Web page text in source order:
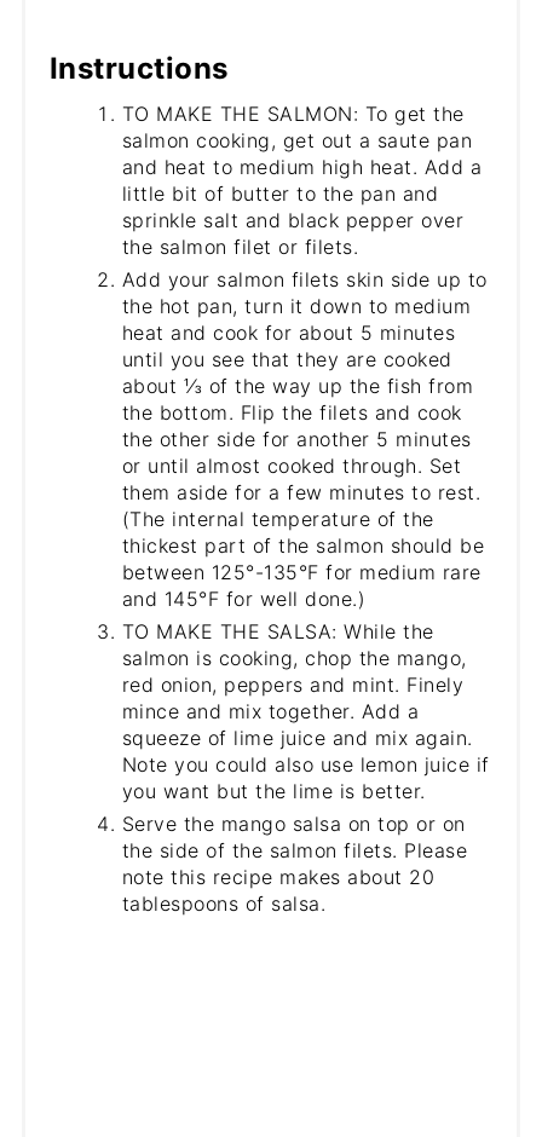
Instructions
TO MAKE THE SALMON: To get the
salmon cooking, get out a saute pan
and heat to medium high heat. Add a
little bit of butter to the pan and
sprinkle salt and black pepper over
the salmon filet or filets.
Add your salmon filets skin side up to
the hot pan, turn it down to medium
heat and cook for about 5 minutes
until you see that they are cooked
about ⅓ of the way up the fish from
the bottom. Flip the filets and cook
the other side for another 5 minutes
or until almost cooked through. Set
them aside for a few minutes to rest.
(The internal temperature of the
thickest part of the salmon should be
between 125°-135°F for medium rare
and 145°F for well done.)
TO MAKE THE SALSA: While the
salmon is cooking, chop the mango,
red onion, peppers and mint. Finely
mince and mix together. Add a
squeeze of lime juice and mix again.
Note you could also use lemon juice if
you want but the lime is better.
Serve the mango salsa on top or on
the side of the salmon filets. Please
note this recipe makes about 20
tablespoons of salsa.